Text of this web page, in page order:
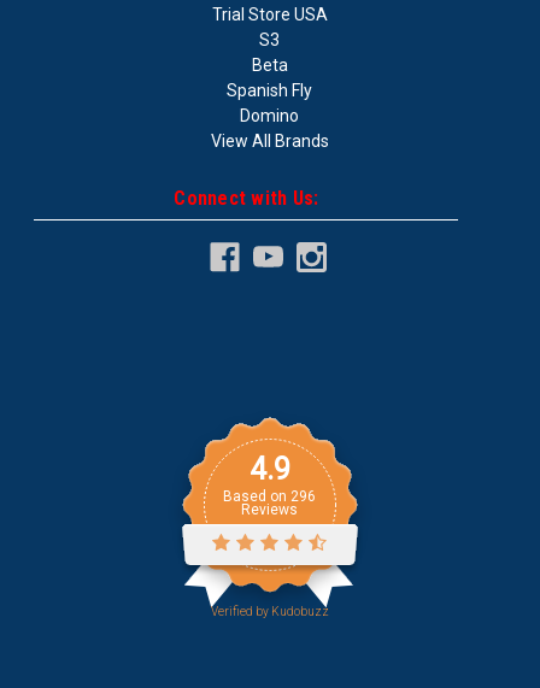
Trial Store USA
S3
Beta
Spanish Fly
Domino
View All Brands
Connect with Us:
4.9
Based on 296
Reviews
Verified byKudobuzz